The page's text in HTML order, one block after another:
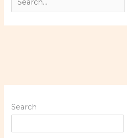
Search